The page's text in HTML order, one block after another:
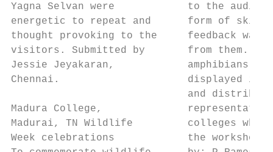
Yagna Selvan were            to the
energetic to repeat and      form of skits
thought provoking to the     feedback
visitors. Submitted by       from them.
Jessie Jeyakaran,            amphibians was
Chennai.                     displayed in
and
Madura College,
Madurai, TN Wildlife         colleges
Week celebrations            the